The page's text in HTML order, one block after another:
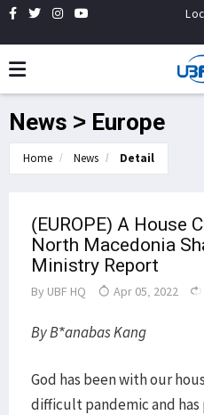
News > Europe
Home News Detail
(EUROPE) A House
North Macedonia
Ministry Report
By UBF HQ Apr 05, 2022
By B*anabas Kang
God has been with our
difficult pandemic and